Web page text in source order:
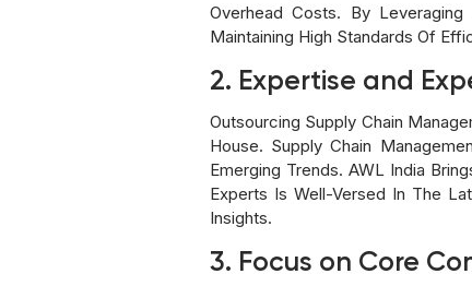
Overhead Costs. By
Maintaining High Standards Of
2. Expertise and
Outsourcing Supply Chain
House. Supply Chain
Emerging Trends. AWL India
Experts Is Well-Versed In The
Insights.
3. Focus on Core